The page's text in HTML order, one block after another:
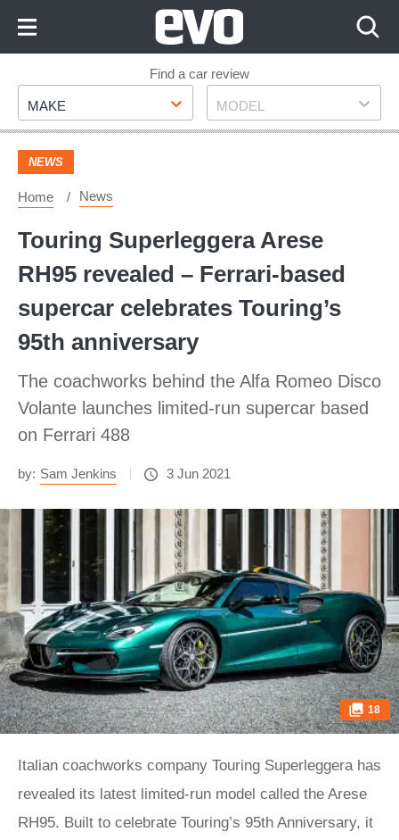
Footer
Find a car review
Make
MAKE Model
MODEL
NEWS
Home News
Touring Superleggera Arese
RH95 revealed – Ferrari-based
supercar celebrates Touring’s
95th anniversary
The coachworks behind the Alfa Romeo Disco
Volante launches limited-run supercar based
on Ferrari 488
by: Sam Jenkins 3 Jun 2021
18
Italian coachworks company Touring Superleggera has
revealed its latest limited-run model called the Arese
RH95. Built to celebrate Touring’s 95th Anniversary, it